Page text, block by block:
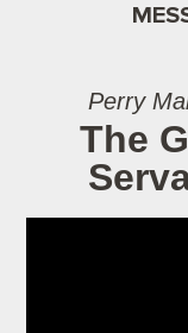
Perry
The